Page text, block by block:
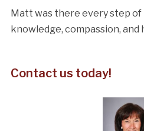
Matt was there every step
knowledge, compassion, and
Contact us today!